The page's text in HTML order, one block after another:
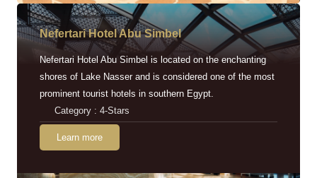
Nefertari Hotel Abu Simbel
Nefertari Hotel Abu Simbel is located on the enchanting
shores of Lake Nasser and is considered one of the most
prominent tourist hotels in southern Egypt.
Category : 4-Stars
Learn more